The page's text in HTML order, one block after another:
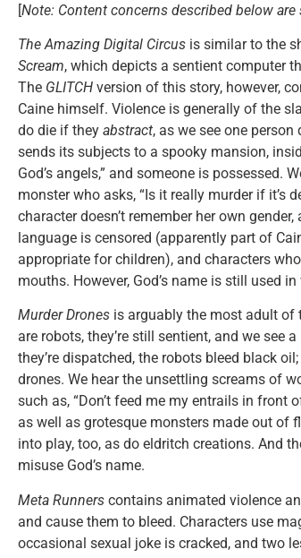
[Note: Content concerns described below are
The Amazing Digital Circus is similar to the
Scream, which depicts a sentient computer
The GLITCH version of this story, however,
Caine himself. Violence is generally of the
do die if they abstract, as we see one
sends its subjects to a spooky mansion,
God’s angels,” and someone is possessed.
monster who asks, “Is it really murder if it’s
character doesn’t remember her own
language is censored (apparently part of
appropriate for children), and characters
mouths. However, God’s name is still used in
Murder Drones is arguably the most adult of
are robots, they’re still sentient, and we see
they’re dispatched, the robots bleed black
drones. We hear the unsettling screams of
such as, “Don’t feed me my entrails in front
as well as grotesque monsters made out of
into play, too, as do eldritch creations. And
misuse God’s name.
Meta Runners contains animated violence
and cause them to bleed. Characters use
occasional sexual joke is cracked, and two